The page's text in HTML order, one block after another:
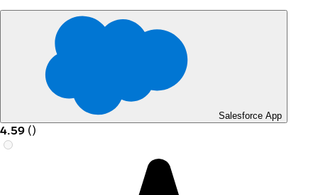
Salesforce App
4.59 ()